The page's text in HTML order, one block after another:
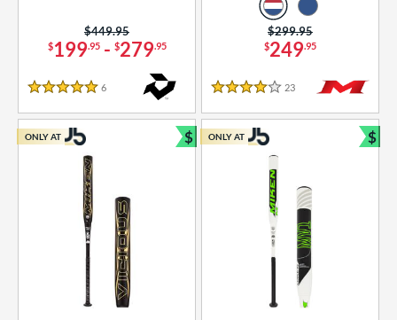
Rating
SOON
$199.95- $279.95
Price was:
$449.95
5 Stars
6
$249.95
Price was:
$299.95
4 Stars
23 Reviews
ONLY AT $
Bundle and Save
ONLY AT $